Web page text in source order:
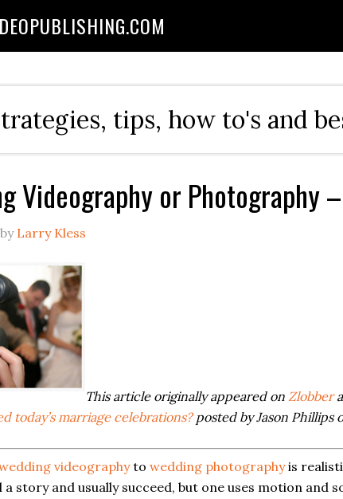
tips, how to's and
Videography or Photography
by Larry Kless
This article originally appeared on Zlobber
today’s marriage celebrations?posted by Jason Phillips
videographyto wedding photographyis
story and usually succeed, but one uses motion and